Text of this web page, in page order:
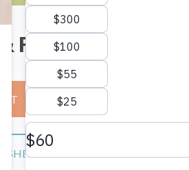
& Found Line:
SHELTER